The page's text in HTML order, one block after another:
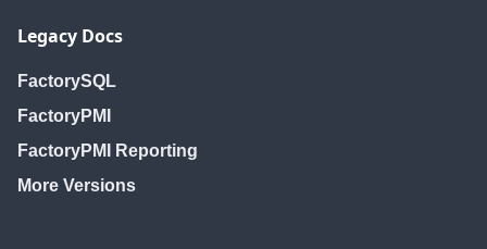
Legacy Docs
FactorySQL
FactoryPMI
FactoryPMI Reporting
More Versions